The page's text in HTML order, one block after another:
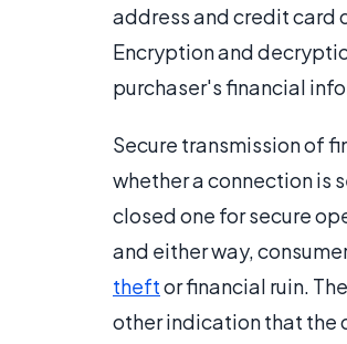
address and credit card
Encryption and
purchaser's financial
Secure transmission of
whether a connection is
closed one for secure
and either way,
theftor financial ruin.
other indication that the